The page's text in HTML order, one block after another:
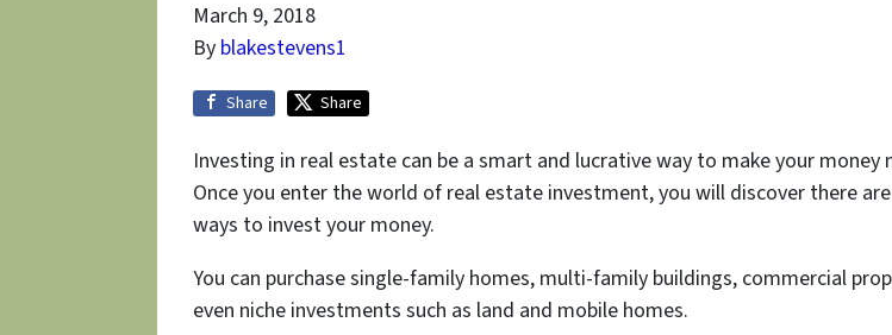
March 9, 2018
By blakestevens1
Share Share
Investing in real estate can be a smart and lucrative way to make your money
Once you enter the world of real estate investment, you will discover there
ways to invest your money.
You can purchase single-family homes, multi-family buildings, commercial
even niche investments such as land and mobile homes.